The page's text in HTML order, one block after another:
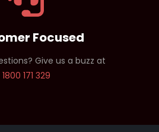
Focused
Give us a buzz at
1800 171 329